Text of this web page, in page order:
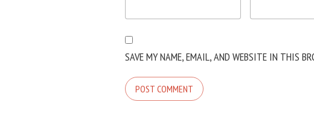
SAVE MY NAME, EMAIL, AND WEBSITE IN THIS